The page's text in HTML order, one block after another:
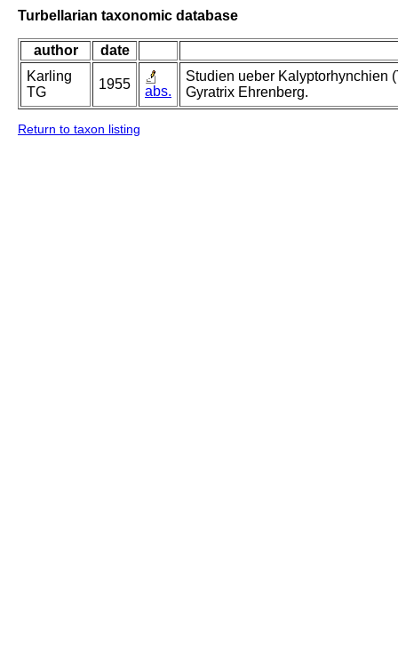
Turbellarian taxonomic database
author
date
Karling
TG
1955 abs.
Studien ueber Kalyptorhynchien
Gyratrix Ehrenberg.
Return to taxon listing